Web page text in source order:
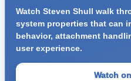
Watch Steven Shull walk
system properties that can
behavior, attachment
user experience.
Watch